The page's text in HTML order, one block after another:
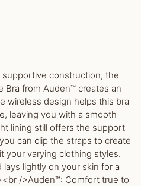
construction, the
Bra from Auden™ creates an
wireless design helps this bra
leaving you with a smooth
lining still offers the support
can clip the straps to create
varying clothing styles.
lightly on your skin for a
/>Auden™: Comfort true to